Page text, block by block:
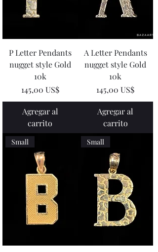
P Letter Pendants
nugget style Gold
10k
Precio
145,00 US$
Agregar al
carrito
A Letter Pendants
nugget style Gold
10k
Precio
145,00 US$
Agregar al
carrito
Small Small